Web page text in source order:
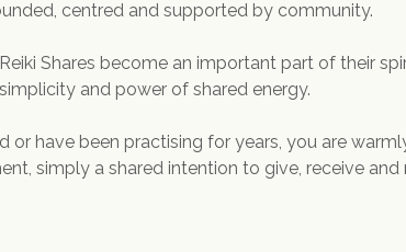
centred and supported by community.
Shares become an important part of their
and power of shared energy.
or have been practising for years, you are
simply a shared intention to give, receive and